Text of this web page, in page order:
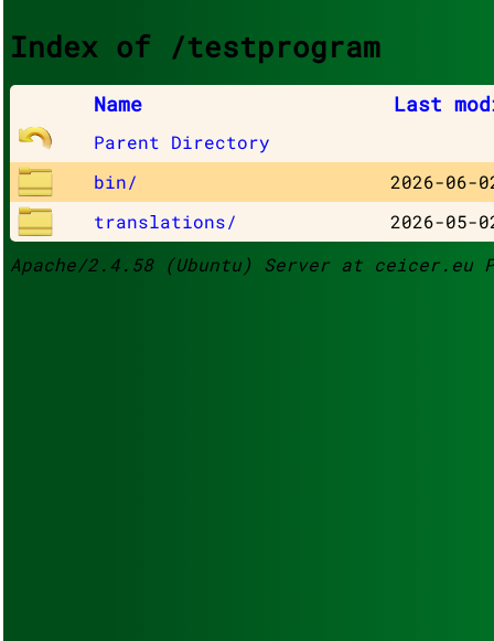
Index of /testprogram
Name Last
Parent Directory
bin/
2026-06-
translations/
2026-05-
Apache/2.4.58 (Ubuntu) Server at ceicer.eu